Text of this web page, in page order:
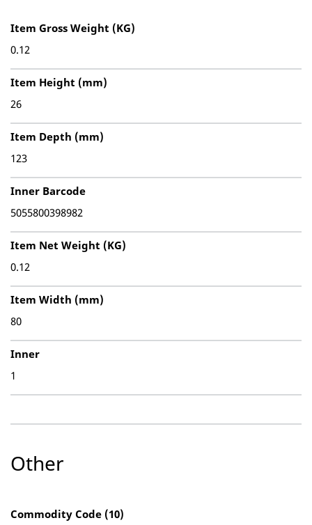
Item Gross Weight (KG)
0.12
Item Height (mm)
26
Item Depth (mm)
123
Inner Barcode
5055800398982
Item Net Weight (KG)
0.12
Item Width (mm)
80
Inner
1
Other
Commodity Code (10)